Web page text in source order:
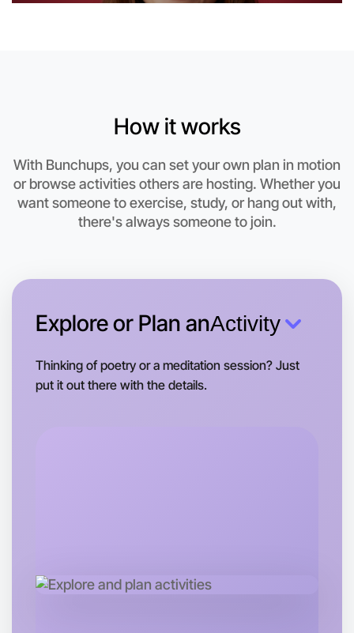
Let's do Badminton
This weekend
Hamilton area
How it works
With Bunchups, you can set your own plan in motion
or browse activities others are hosting. Whether you
want someone to exercise, study, or hang out with,
there's always someone to join.
Explore or Plan anActivity
Thinking of poetry or a meditation session? Just
put it out there with the details.